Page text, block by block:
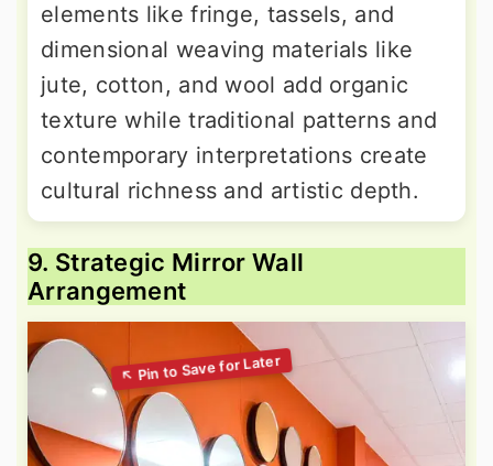
elements like fringe, tassels, and
dimensional weaving materials like
jute, cotton, and wool add organic
texture while traditional patterns and
contemporary interpretations create
cultural richness and artistic depth.
9. Strategic Mirror Wall
Arrangement